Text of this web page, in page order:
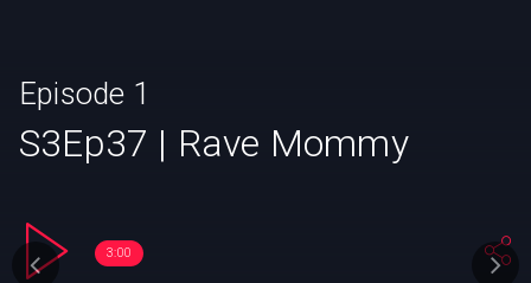
Episode 1
S3Ep37 | Rave Mommy
3:00